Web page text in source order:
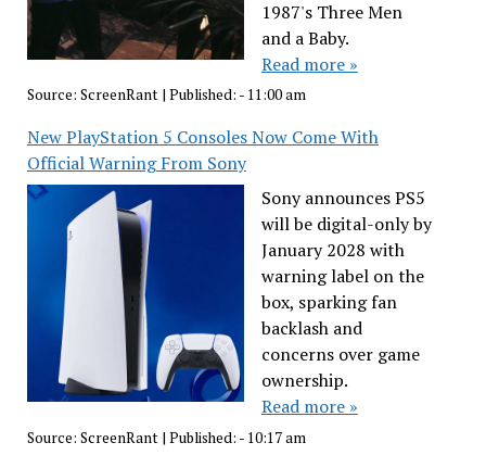
1987's Three Men
and a Baby.
Read more »
Source: ScreenRant| Published: - 11:00 am
New PlayStation 5 Consoles Now Come With
Official Warning From Sony
Sony announces PS5
will be digital-only by
January 2028 with
warning label on the
box, sparking fan
backlash and
concerns over game
ownership.
Read more »
Source: ScreenRant| Published: - 10:17 am